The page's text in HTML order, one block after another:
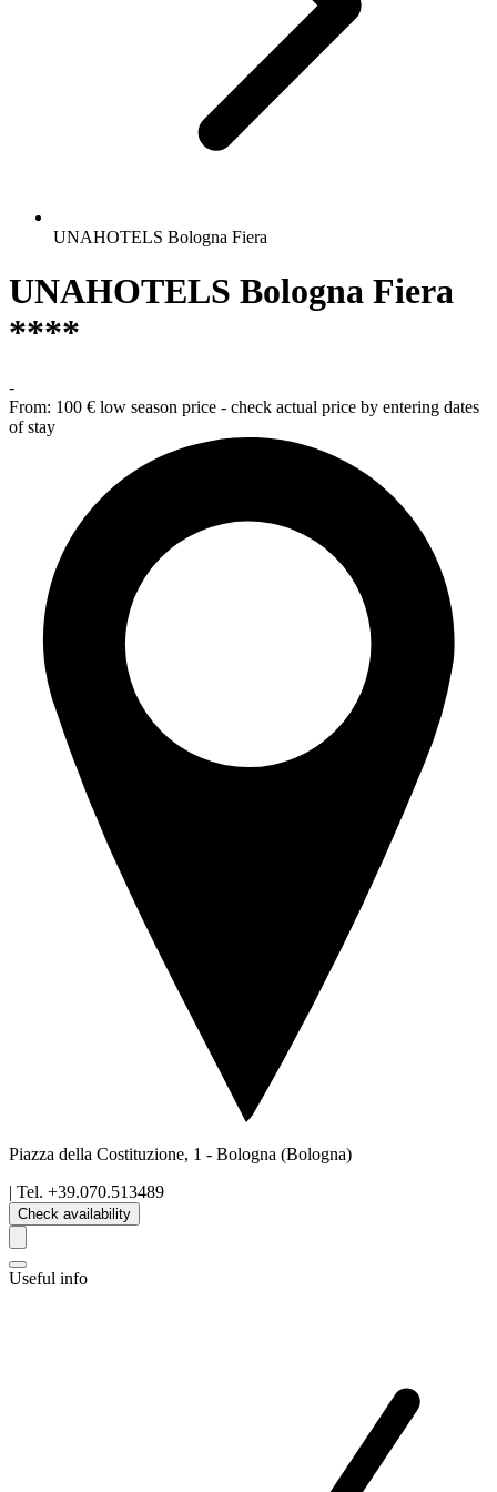
UNAHOTELS Bologna Fiera
UNAHOTELS Bologna Fiera
****
-
From: 100 € low season price - check actual price by entering dates
of stay
Piazza della Costituzione, 1 - Bologna (Bologna)
| Tel. +39.070.513489
Check availability
Useful info